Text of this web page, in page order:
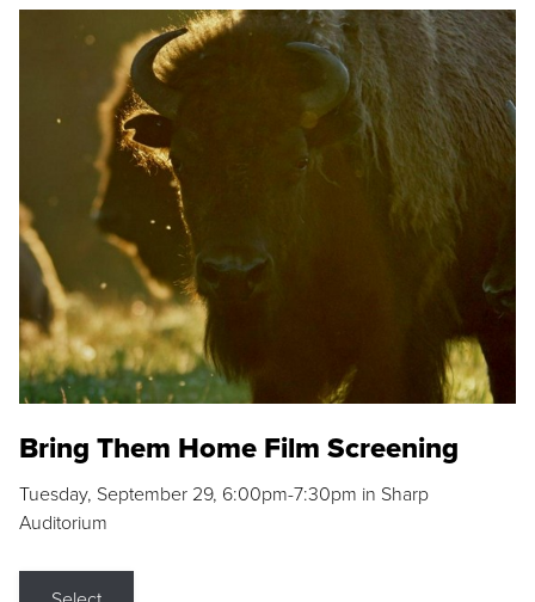
Bring Them Home Film Screening
Tuesday, September 29, 6:00pm-7:30pm in Sharp
Auditorium